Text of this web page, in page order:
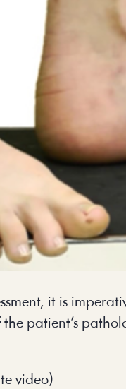
it is
patient’s
video)